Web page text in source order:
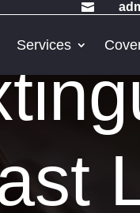

Services